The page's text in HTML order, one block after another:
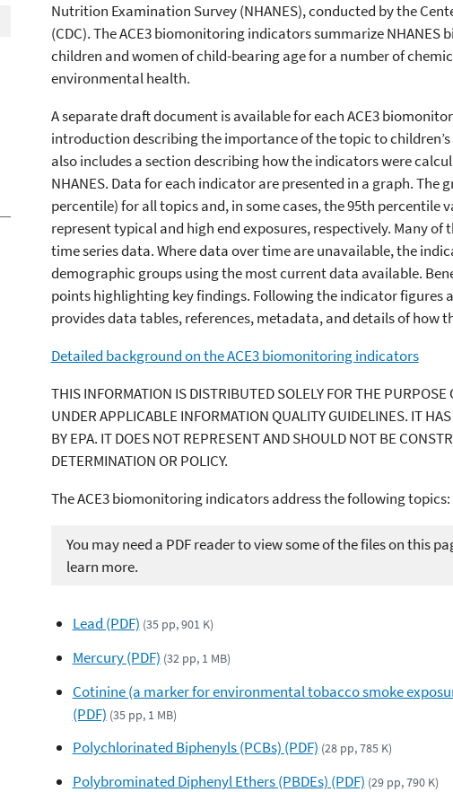
Nutrition Examination Survey (NHANES), conducted by the
(CDC). The ACE3 biomonitoring indicators summarize
children and women of child-bearing age for a number of
environmental health.
A separate draft document is available for each ACE3
introduction describing the importance of the topic to
also includes a section describing how the indicators were
NHANES. Data for each indicator are presented in a graph. The
percentile) for all topics and, in some cases, the 95th percentile
represent typical and high end exposures, respectively. Many
time series data. Where data over time are unavailable, the
demographic groups using the most current data available.
points highlighting key findings. Following the indicator figures
provides data tables, references, metadata, and details of how
Detailed background on the ACE3 biomonitoring indicators
THIS INFORMATION IS DISTRIBUTED SOLELY FOR THE
UNDER APPLICABLE INFORMATION QUALITY GUIDELINES. IT
BY EPA. IT DOES NOT REPRESENT AND SHOULD NOT BE
DETERMINATION OR POLICY.
The ACE3 biomonitoring indicators address the following topics:
You may need a PDF reader to view some of the files on this
learn more.
Lead (PDF) (35 pp, 901 K)
Mercury (PDF) (32 pp, 1 MB)
Cotinine (a marker for environmental tobacco smoke
(PDF) (35 pp, 1 MB)
Polychlorinated Biphenyls (PCBs) (PDF) (28 pp, 785 K)
Polybrominated Diphenyl Ethers (PBDEs) (PDF) (29 pp, 790 K)